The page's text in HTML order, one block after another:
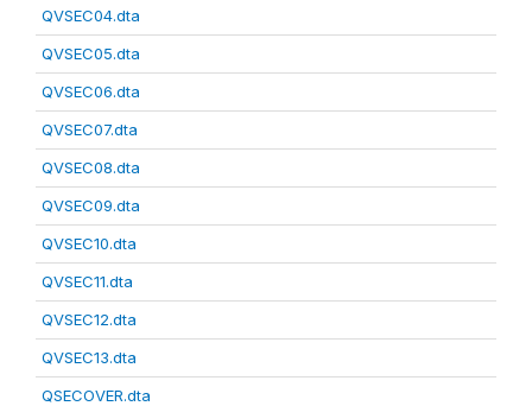
QVSEC04.dta
QVSEC05.dta
QVSEC06.dta
QVSEC07.dta
QVSEC08.dta
QVSEC09.dta
QVSEC10.dta
QVSEC11.dta
QVSEC12.dta
QVSEC13.dta
QSECOVER.dta